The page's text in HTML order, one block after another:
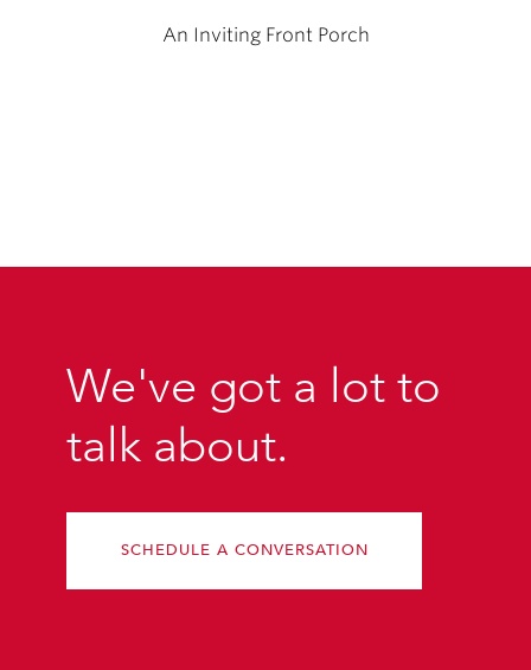
An Inviting Front Porch
We've got a lot to
talk about.
SCHEDULE A CONVERSATION